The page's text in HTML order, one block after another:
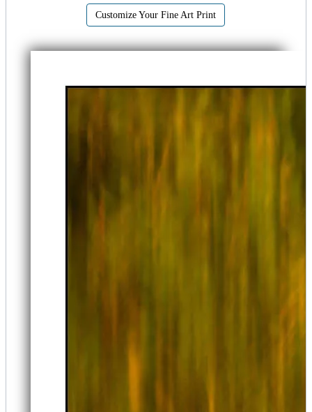
Customize Your Fine Art Print